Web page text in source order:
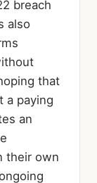
breach
also
that
a paying
an
their own